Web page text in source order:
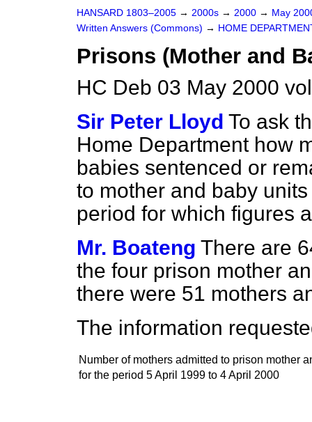
HANSARD 1803–2005 → 2000s → 2000 → May
Written Answers (Commons) → HOME
Prisons (Mother and
HC Deb 03 May 2000
Sir Peter Lloyd To ask
Home Department how
babies sentenced or
to mother and baby
period for which figures
Mr. Boateng There are
the four prison mother
there were 51 mothers
The information
Number of mothers admitted to prison mother
for the period 5 April 1999 to 4 April 2000